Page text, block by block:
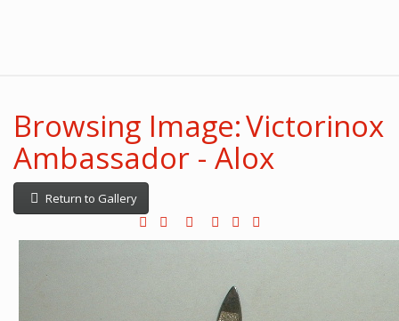
Browsing Image: Victorinox
Ambassador - Alox
Return to Gallery